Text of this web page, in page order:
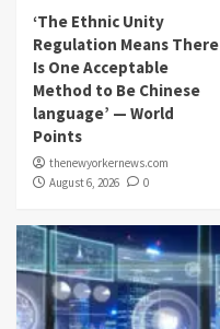
‘The Ethnic Unity
Regulation Means There
Is One Acceptable
Method to Be Chinese
language’ — World
Points
thenewyorkernews.com
August 6, 2026
0